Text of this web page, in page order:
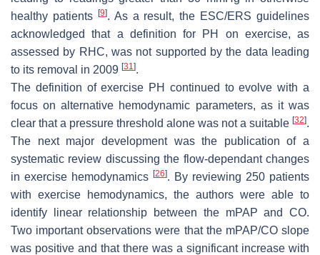
healthy patients
[9]. As a result, the ESC/ERS guidelines
acknowledged that a definition for PH on exercise, as
assessed by RHC, was not supported by the data leading
to its removal in 2009 [31].
The definition of exercise PH continued to evolve with a
focus on alternative hemodynamic parameters, as it was
clear that a pressure threshold alone was not a suitable [32].
The next major development was the publication of a
systematic review discussing the flow-dependant changes
in exercise hemodynamics [26]. By reviewing 250 patients
with exercise hemodynamics, the authors were able to
identify linear relationship between the mPAP and CO.
Two important observations were that the mPAP/CO slope
was positive and that there was a significant increase with